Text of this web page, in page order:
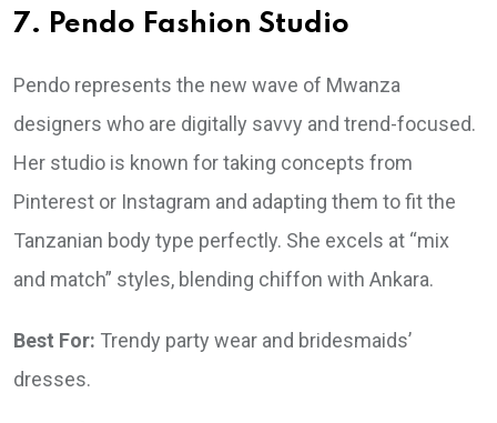
7. Pendo Fashion Studio
Pendo represents the new wave of Mwanza
designers who are digitally savvy and trend-focused.
Her studio is known for taking concepts from
Pinterest or Instagram and adapting them to fit the
Tanzanian body type perfectly. She excels at “mix
and match” styles, blending chiffon with Ankara.
Best For: Trendy party wear and bridesmaids’
dresses.